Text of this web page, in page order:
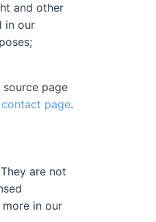
and other
in our
page
page.
are not
in our